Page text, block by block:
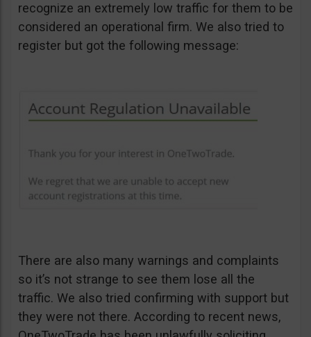
recognize an extremely low traffic for them to be
considered an operational firm. We also tried to
register but got the following message:
There are also many warnings and complaints
so it’s not strange to see them lose all the
traffic. We also tried confirming with support but
they were not there. According to recent news,